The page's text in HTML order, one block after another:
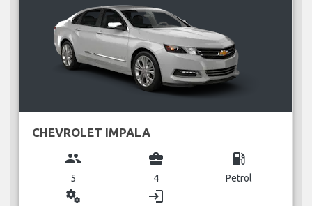
CHEVROLET IMPALA
group
5
business_center
4
local_gas_station
Petrol
miscellaneous_services login